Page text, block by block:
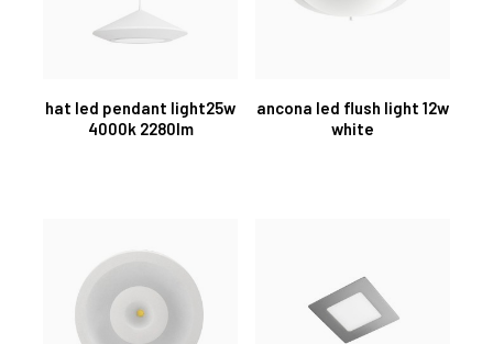
hat led pendant light25w
4000k 2280lm
ancona led flush light 12w
white